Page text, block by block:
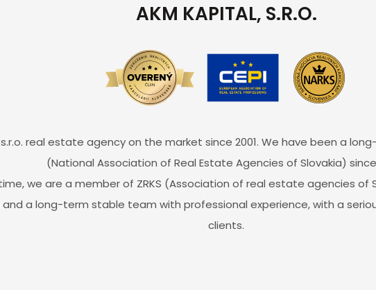
AKM KAPITAL, S.R.O.
s.r.o. real estate agency on the market since 2001. We have been a
(National Association of Real Estate Agencies of Slovakia)
we are a member of ZRKS (Association of real estate agencies of
a long-term stable team with professional experience, with a
clients.